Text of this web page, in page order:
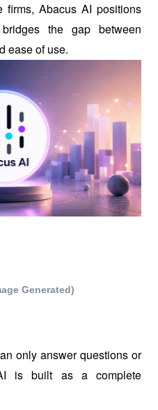
firms, Abacus AI positions
the gap between
ease of use.
Generated)
only answer questions or
is built as a complete